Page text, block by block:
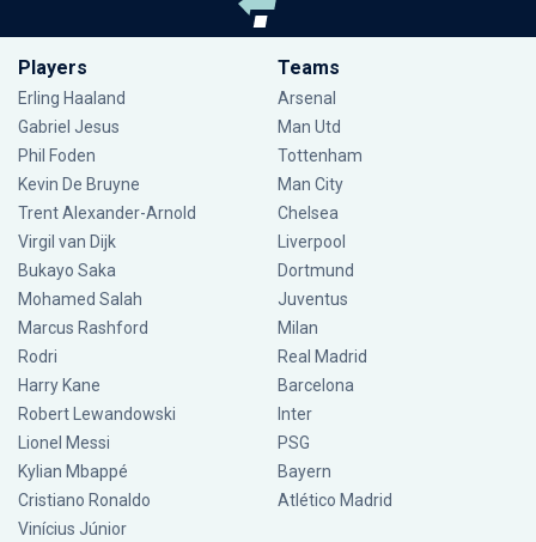
Players
Erling Haaland
Gabriel Jesus
Phil Foden
Kevin De Bruyne
Trent Alexander-Arnold
Virgil van Dijk
Bukayo Saka
Mohamed Salah
Marcus Rashford
Rodri
Harry Kane
Robert Lewandowski
Lionel Messi
Kylian Mbappé
Cristiano Ronaldo
Vinícius Júnior
Teams
Arsenal
Man Utd
Tottenham
Man City
Chelsea
Liverpool
Dortmund
Juventus
Milan
Real Madrid
Barcelona
Inter
PSG
Bayern
Atlético Madrid